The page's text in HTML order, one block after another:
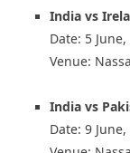
India vs
Date: 5
Venue:
India vs
Date: 9